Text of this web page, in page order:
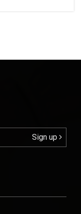
Sign up